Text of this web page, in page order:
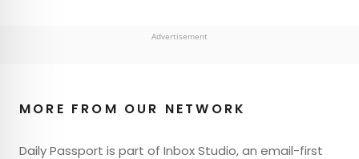
Advertisement
MORE FROM OUR NETWORK
Daily Passport is part of Inbox Studio, an email-first